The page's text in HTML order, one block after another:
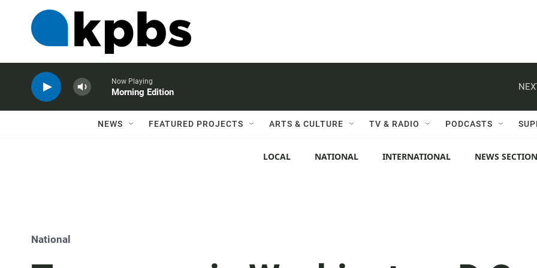
Now Playing
Morning Edition
NEWS FEATURED PROJECTS ARTS & CULTURE TV & RADIO PODCASTS
LOCAL NATIONAL INTERNATIONAL NEWS
National